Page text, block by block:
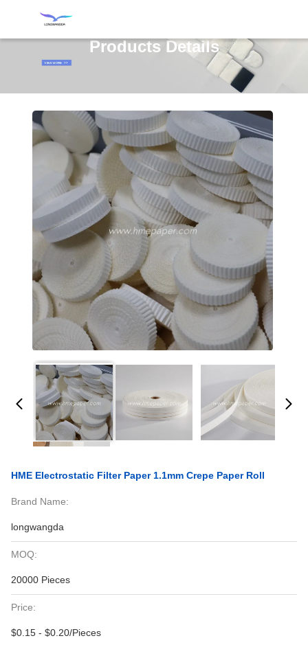
Products Details
HME Electrostatic Filter Paper 1.1mm Crepe Paper Roll
Brand Name:
longwangda
MOQ:
20000 Pieces
Price:
$0.15 - $0.20/Pieces